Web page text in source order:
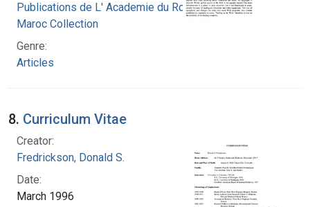
Publications de L' Academie du Royaume du
Maroc Collection
Genre:
Articles
8. Curriculum Vitae
Creator:
Fredrickson, Donald S.
Date:
March 1996